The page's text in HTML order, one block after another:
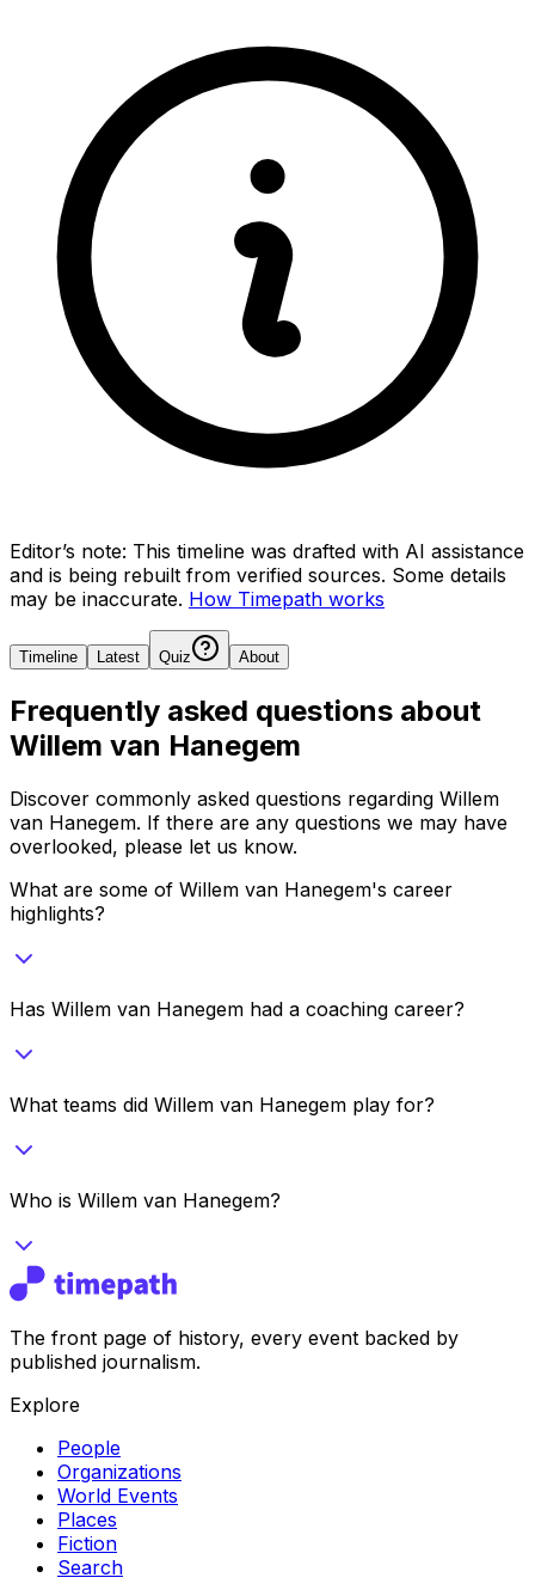
Editor’s note: This timeline was drafted with AI assistance
and is being rebuilt from verified sources. Some details
may be inaccurate. How Timepath works
Timeline Latest Quiz About
Frequently asked questions about
Willem van Hanegem
Discover commonly asked questions regarding Willem
van Hanegem. If there are any questions we may have
overlooked, please let us know.
What are some of Willem van Hanegem's career
highlights?
Has Willem van Hanegem had a coaching career?
What teams did Willem van Hanegem play for?
Who is Willem van Hanegem?
The front page of history, every event backed by
published journalism.
Explore
People
Organizations
World Events
Places
Fiction
Search